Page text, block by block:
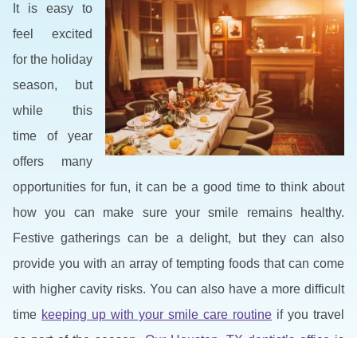
It is easy to
feel excited
for the holiday
season, but
while this
time of year
offers many
opportunities for fun, it can be a good time to think about
how you can make sure your smile remains healthy.
Festive gatherings can be a delight, but they can also
provide you with an array of tempting foods that can come
with higher cavity risks. You can also have a more difficult
time keeping up with your smile care routine if you travel